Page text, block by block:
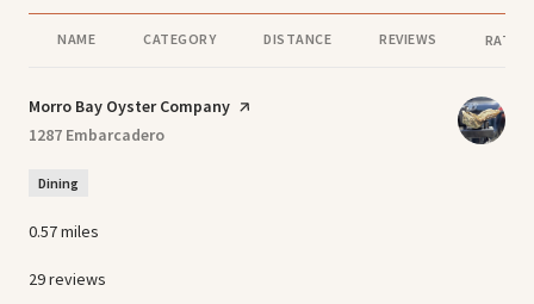
NAME CATEGORY DISTANCE REVIEWS
Visit the
Morro Bay Oyster Company page on Yelp
Search
1287 Embarcadero
Dining
0.57miles
29 reviews